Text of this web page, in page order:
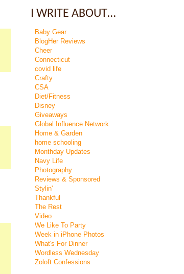
I WRITE ABOUT…
Baby Gear
BlogHer Reviews
Cheer
Connecticut
covid life
Crafty
CSA
Diet/Fitness
Disney
Giveaways
Global Influence Network
Home & Garden
home schooling
Monthday Updates
Navy Life
Photography
Reviews & Sponsored
Stylin'
Thankful
The Rest
Video
We Like To Party
Week in iPhone Photos
What's For Dinner
Wordless Wednesday
Zoloft Confessions